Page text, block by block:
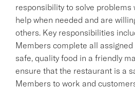
responsibility to solve problems
help when needed and are
others. Key responsibilities
Members complete all
safe, quality food in a friendly
ensure that the restaurant is a
Members to work and